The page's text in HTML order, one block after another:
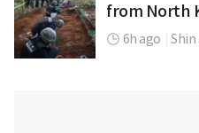
from North
6h ago Shin